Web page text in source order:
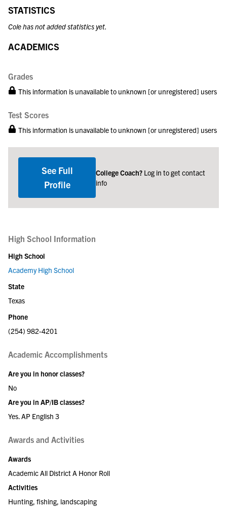
STATISTICS
Cole has not added statistics yet.
ACADEMICS
Grades
This information is unavailable to unknown [or unregistered] users
Test Scores
This information is unavailable to unknown [or unregistered] users
See Full
Profile
College Coach? Log in to get contact
info
High School Information
High School
Academy High School
State
Texas
Phone
(254) 982-4201
Academic Accomplishments
Are you in honor classes?
No
Are you in AP/IB classes?
Yes. AP English 3
Awards and Activities
Awards
Academic All District A Honor Roll
Activities
Hunting, fishing, landscaping